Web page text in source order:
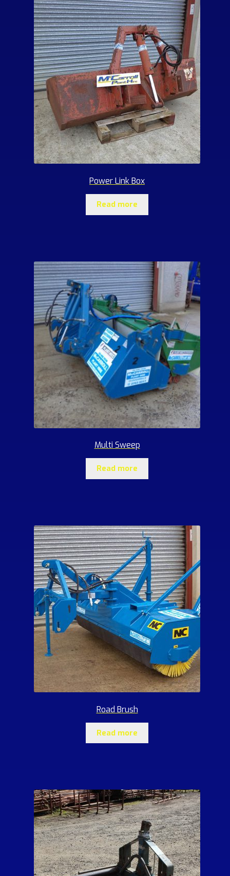
Power Link Box
Read more
Multi Sweep
Read more
Road Brush
Read more